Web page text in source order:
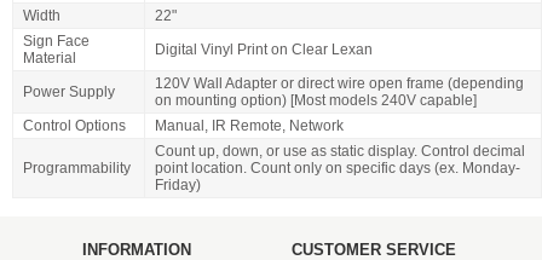
Width
22"
Sign Face
Material
Digital Vinyl Print on Clear Lexan
Power Supply
120V Wall Adapter or direct wire open frame (depending
on mounting option) [Most models 240V capable]
Control Options
Manual, IR Remote, Network
Programmability
Count up, down, or use as static display. Control decimal
point location. Count only on specific days (ex. Monday-
Friday)
INFORMATION CUSTOMER SERVICE